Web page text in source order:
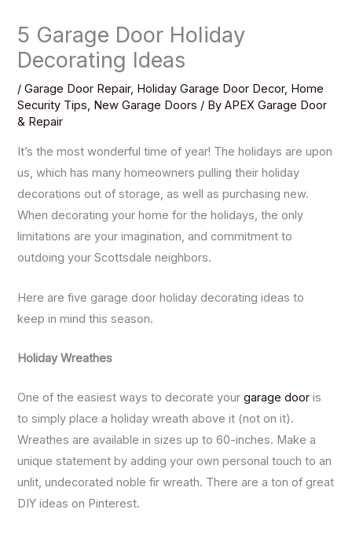
5 Garage Door Holiday
Decorating Ideas
/Garage Door Repair, Holiday Garage Door Decor, Home
Security Tips, New Garage Doors / ByAPEX Garage Door
& Repair
It’s the most wonderful time of year! The holidays are upon
us, which has many homeowners pulling their holiday
decorations out of storage, as well as purchasing new.
When decorating your home for the holidays, the only
limitations are your imagination, and commitment to
outdoing your Scottsdale neighbors.
Here are five garage door holiday decorating ideas to
keep in mind this season.
Holiday Wreathes
One of the easiest ways to decorate yourgarage door is
to simply place a holiday wreath above it (not on it).
Wreathes are available in sizes up to 60-inches. Make a
unique statement by adding your own personal touch to an
unlit, undecorated noble fir wreath. There are a ton of great
DIY ideas on Pinterest.